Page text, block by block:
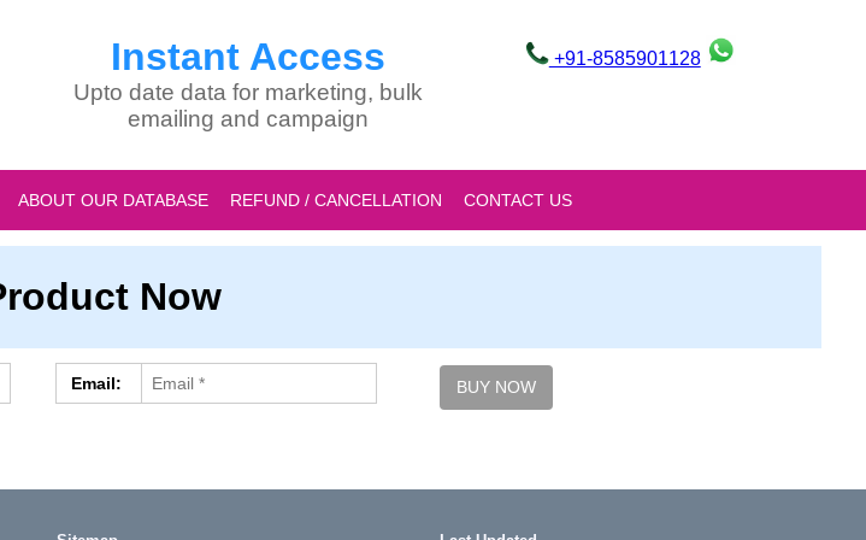
Instant Access
Upto date data for marketing, bulk
emailing and campaign
+91-8585901128
ABOUT OUR DATABASE REFUND / CANCELLATION CONTACT US
Now
Email: